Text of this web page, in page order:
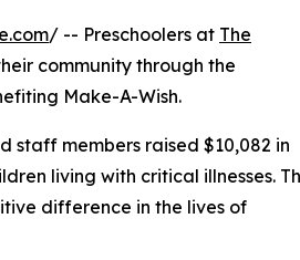
/ -- Preschoolers at The
community through the
Make-A-Wish.
staff members raised $10,082 in
living with critical illnesses.
difference in the lives of